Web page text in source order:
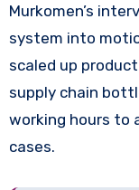
Murkomen’s
system into
scaled up
supply chain
working hours to
cases.